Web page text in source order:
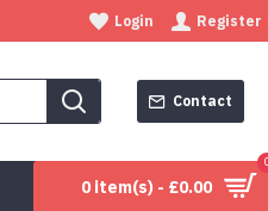
Login Register
Contact
0 item(s) - £0.00